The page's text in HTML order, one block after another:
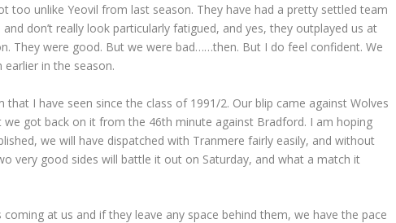
too unlike Yeovil from last season. They have had a pretty settled team
don’t really look particularly fatigued, and yes, they outplayed us at
They were good. But we were bad……then. But I do feel confident. We
earlier in the season.
I have seen since the class of 1991/2. Our blip came against Wolves
we got back on it from the 46th minute against Bradford. I am hoping
we will have dispatched with Tranmere fairly easily, and without
very good sides will battle it out on Saturday, and what a match it
coming at us and if they leave any space behind them, we have the pace